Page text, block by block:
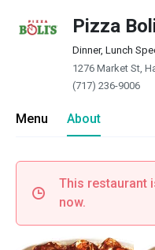
Pizza
Dinner, Lunch
1276 Market St,
(717) 236-9006
Menu About
This restaurant
now.